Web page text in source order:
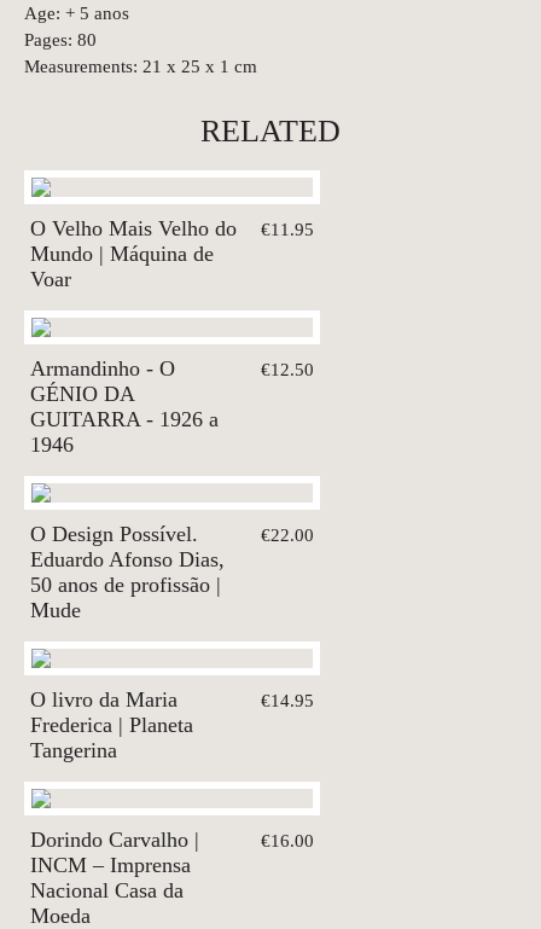
Age: + 5 anos
Pages: 80
Measurements: 21 x 25 x 1 cm
RELATED
O Velho Mais Velho do
Mundo | Máquina de
Voar
€11.95
Armandinho - O
GÉNIO DA
GUITARRA - 1926 a
1946
€12.50
O Design Possível.
Eduardo Afonso Dias,
50 anos de profissão |
Mude
€22.00
O livro da Maria
Frederica | Planeta
Tangerina
€14.95
Dorindo Carvalho |
INCM – Imprensa
Nacional Casa da
Moeda
€16.00